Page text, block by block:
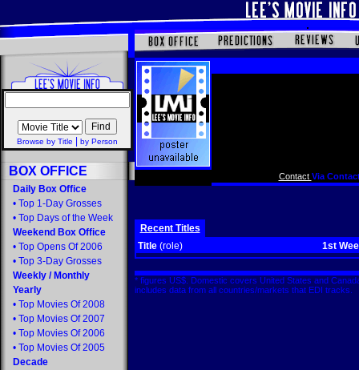
Browse by Title by Person
BOX OFFICE
Daily Box Office
• Top 1-Day Grosses
• Top Days of the Week
Weekend Box Office
• Top Opens Of 2006
• Top 3-Day Grosses
Weekly / Monthly
Yearly
• Top Movies Of 2008
• Top Movies Of 2007
• Top Movies Of 2006
• Top Movies Of 2005
Decade
Contact Via
Recent Titles
Title (role) 1st
* figures US$. Domestic covers United States and
includes data from all countries/markets that EDI tracks.